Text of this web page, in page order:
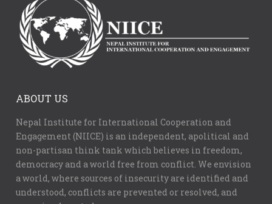
ABOUT US
Nepal Institute for International Cooperation and
Engagement (NIICE) is an independent, apolitical and
non-partisan think tank which believes in freedom,
democracy and a world free from conflict. We envision
a world, where sources of insecurity are identified and
understood, conflicts are prevented or resolved, and